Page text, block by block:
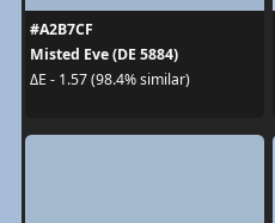
#A2B7CF
Misted Eve (DE 5884)
ΔE - 1.57 (98.4% similar)